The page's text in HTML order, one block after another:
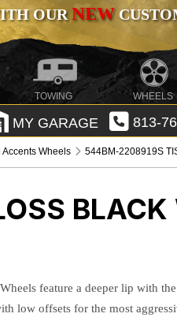
OURNEW
TOWING WHEELS
MY GARAGE 813-
Wheels 544BM-2208919S
feature a deeper lip with the
low offsets for the most